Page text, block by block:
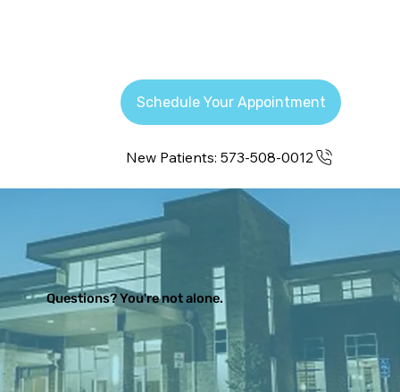
Questions? You're not alone.
Schedule Your Appointment
New Patients: 573-508-0012